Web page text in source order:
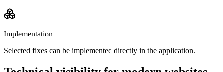
Implementation
Selected fixes can be implemented directly in the application.